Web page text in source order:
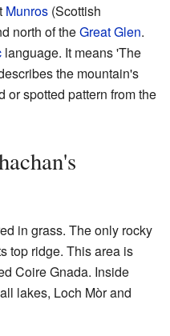
Munros (Scottish
north of theGreat Glen.
language. It means 'The
the mountain's
or spotted pattern from the
in grass. The only rocky
top ridge. This area is
Coire Gnada. Inside
lakes, Loch Mòr and